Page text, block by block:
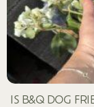
IS B&Q DOG